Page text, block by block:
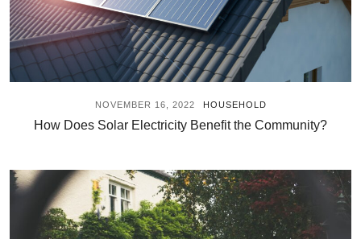
NOVEMBER 16, 2022 HOUSEHOLD
How Does Solar Electricity Benefit the Community?